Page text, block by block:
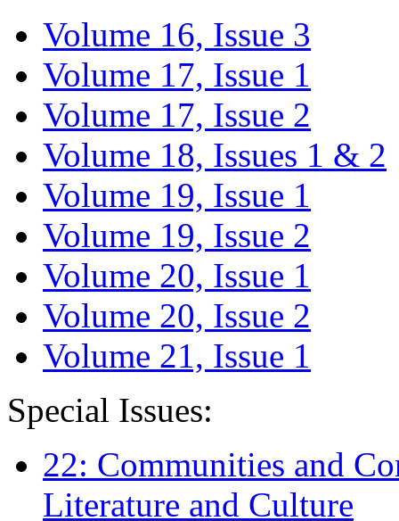
Volume 16, Issue 3
Volume 17, Issue 1
Volume 17, Issue 2
Volume 18, Issues 1 & 2
Volume 19, Issue 1
Volume 19, Issue 2
Volume 20, Issue 1
Volume 20, Issue 2
Volume 21, Issue 1
Special Issues:
22: Communities and
Literature and Culture